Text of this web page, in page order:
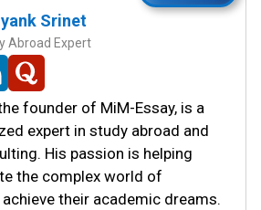
Srinet
Abroad Expert
founder of MiM-Essay, is a
expert in study abroad and
His passion is helping
the complex world of
their academic dreams.